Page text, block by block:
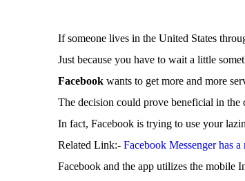
If someone lives in the United States
Just because you have to wait a little
Facebook wants to get more and more
The decision could prove beneficial in the
In fact, Facebook is trying to use your
Related Link:- Facebook Messenger has
Facebook and the app utilizes the mobile